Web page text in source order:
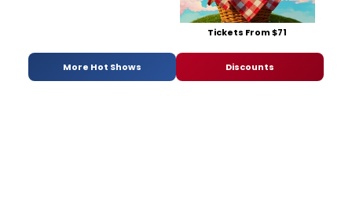
Tickets From $71
More Hot Shows Discounts